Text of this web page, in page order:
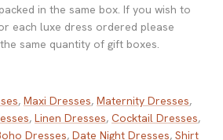
in the same box. If you wish to
each luxe dress ordered please
same quantity of gift boxes.
, Maxi Dresses, Maternity Dresses,
, Linen Dresses, Cocktail Dresses,
Dresses, Date Night Dresses, Shirt